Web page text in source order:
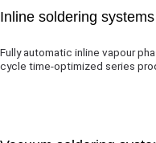
Inline soldering systems
Fully automatic inline vapour
cycle time-optimized series